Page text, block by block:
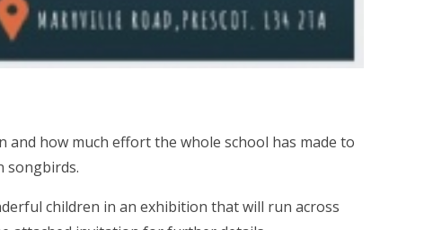
how much effort the whole school has made to
songbirds.
children in an exhibition that will run across